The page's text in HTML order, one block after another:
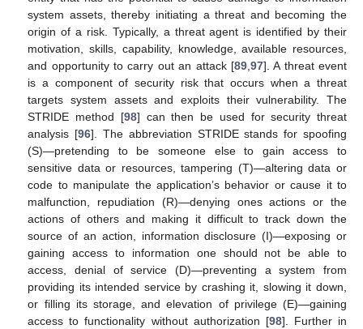
system assets, thereby initiating a threat and becoming the
origin of a risk. Typically, a threat agent is identified by their
motivation, skills, capability, knowledge, available resources,
and opportunity to carry out an attack [89,97]. A threat event
is a component of security risk that occurs when a threat
targets system assets and exploits their vulnerability. The
STRIDE method [98] can then be used for security threat
analysis [96]. The abbreviation STRIDE stands for spoofing
(S)—pretending to be someone else to gain access to
sensitive data or resources, tampering (T)—altering data or
code to manipulate the application’s behavior or cause it to
malfunction, repudiation (R)—denying ones actions or the
actions of others and making it difficult to track down the
source of an action, information disclosure (I)—exposing or
gaining access to information one should not be able to
access, denial of service (D)—preventing a system from
providing its intended service by crashing it, slowing it down,
or filling its storage, and elevation of privilege (E)—gaining
access to functionality without authorization [98]. Further in